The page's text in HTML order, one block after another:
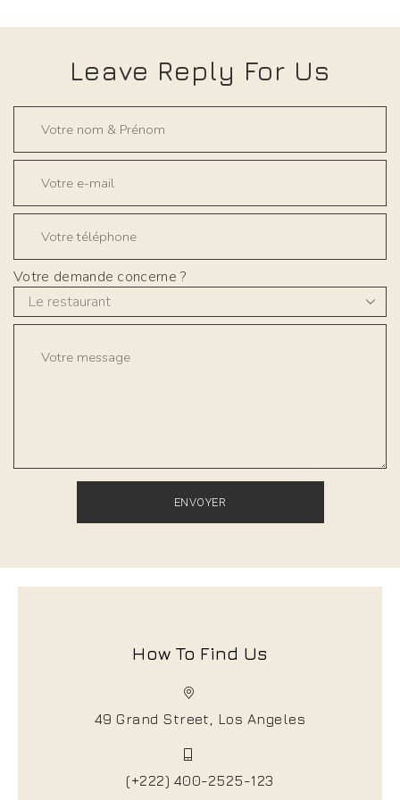
Leave Reply For Us
Votre demande concerne ?
How To Find Us
49 Grand Street, Los Angeles
(+222) 400-2525-123